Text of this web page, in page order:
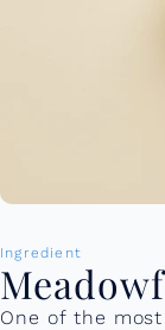
Ingredient
One of the